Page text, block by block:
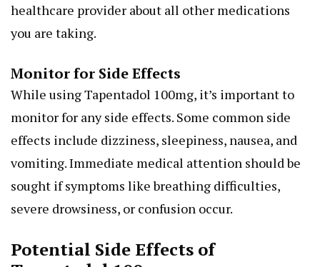
healthcare provider about all other medications
you are taking.
Monitor for Side Effects
While using Tapentadol 100mg, it’s important to
monitor for any side effects. Some common side
effects include dizziness, sleepiness, nausea, and
vomiting. Immediate medical attention should be
sought if symptoms like breathing difficulties,
severe drowsiness, or confusion occur.
Potential Side Effects of